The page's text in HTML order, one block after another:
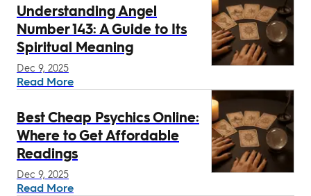
Understanding Angel
Number 143: A Guide to Its
Spiritual Meaning
Read More
Dec 9, 2025
Best Cheap Psychics Online:
Where to Get Affordable
Readings
Read More
Dec 9, 2025